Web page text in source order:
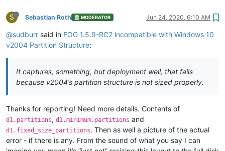
S Sebastian Roth MODERATOR Jun 24, 2020, 6:10 AM
@sudburr said in FOG 1.5.9-RC2 incompatible with Windows 10
v2004 Partition Structure:
It captures, something, but deployment well, that fails
because v2004’s partition structure is not sized properly.
Thanks for reporting! Need more details. Contents of
d1.partitions, d1.minimum.partitions and
d1.fixed_size_partitions. Then as well a picture of the actual
error - if there is any. From the sound of what you say I can